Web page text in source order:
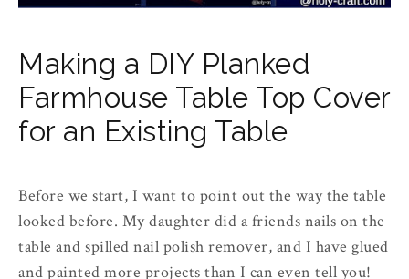
Making a DIY Planked
Farmhouse Table Top Cover
for an Existing Table
Before we start, I want to point out the way the table
looked before. My daughter did a friends nails on the
table and spilled nail polish remover, and I have glued
and painted more projects than I can even tell you!